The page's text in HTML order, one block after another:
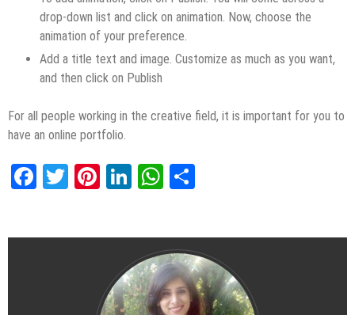
drop-down list and click on animation. Now, choose the
animation of your preference.
Add a title text and image. Customize as much as you want,
and then click on Publish
For all people working in the creative field, it is important for you to
have an online portfolio.
Facebook
TwitterPinterest
LinkedInWhatsApp